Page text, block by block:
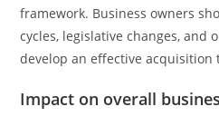
framework. Business owners
cycles, legislative changes, and
develop an effective acquisition
Impact on overall